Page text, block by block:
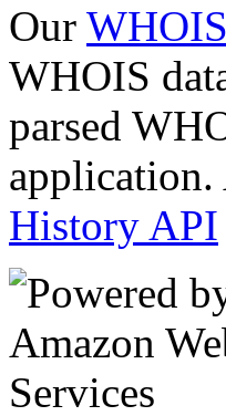
Our
WHOIS
parsed
History API